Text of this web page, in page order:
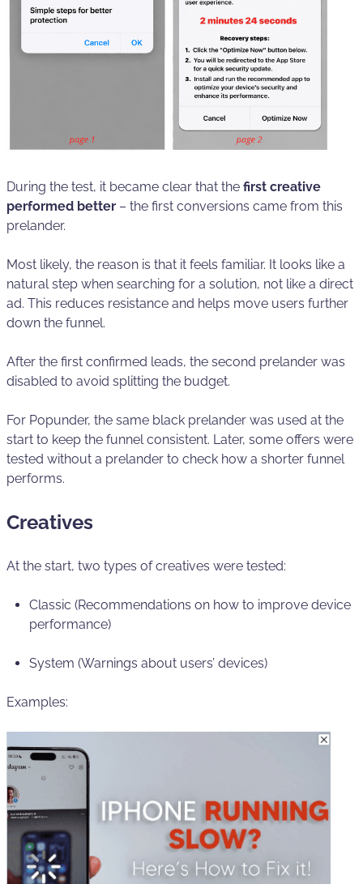
During the test, it became clear that the first creative
performed better – the first conversions came from this
prelander.
Most likely, the reason is that it feels familiar. It looks like a
natural step when searching for a solution, not like a direct
ad. This reduces resistance and helps move users further
down the funnel.
After the first confirmed leads, the second prelander was
disabled to avoid splitting the budget.
For Popunder, the same black prelander was used at the
start to keep the funnel consistent. Later, some offers were
tested without a prelander to check how a shorter funnel
performs.
Creatives
At the start, two types of creatives were tested:
Classic (Recommendations on how to improve device
performance)
System (Warnings about users’ devices)
Examples: